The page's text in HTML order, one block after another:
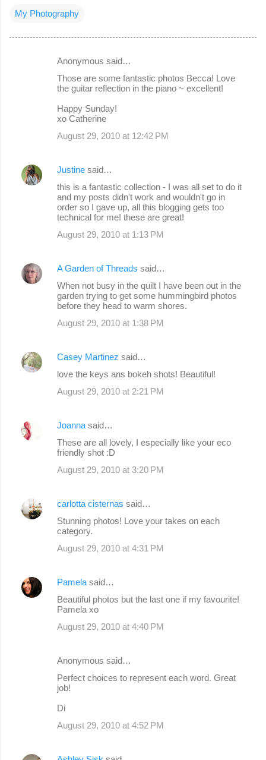
My Photography
t
s
Anonymous said…
Those are some fantastic photos Becca! Love
the guitar reflection in the piano ~ excellent!
Happy Sunday!
xo Catherine
August 29, 2010 at 12:42 PM
Justine said…
this is a fantastic collection - I was all set to do it
and my posts didn't work and wouldn't go in
order so I gave up, all this blogging gets too
technical for me! these are great!
August 29, 2010 at 1:13 PM
A Garden of Threads said…
When not busy in the quilt I have been out in the
garden trying to get some hummingbird photos
before they head to warm shores.
August 29, 2010 at 1:38 PM
Casey Martinez said…
love the keys ans bokeh shots! Beautiful!
August 29, 2010 at 2:21 PM
Joanna said…
These are all lovely, I especially like your eco
friendly shot :D
August 29, 2010 at 3:20 PM
carlotta cisternas said…
Stunning photos! Love your takes on each
category.
August 29, 2010 at 4:31 PM
Pamela said…
Beautiful photos but the last one if my favourite!
Pamela xo
August 29, 2010 at 4:40 PM
Anonymous said…
Perfect choices to represent each word. Great
job!
Di
August 29, 2010 at 4:52 PM